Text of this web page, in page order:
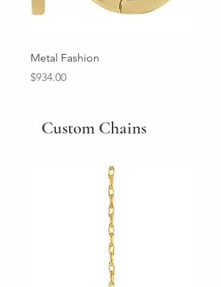
Metal Fashion
Price
$934.00
Price
Custom Chains